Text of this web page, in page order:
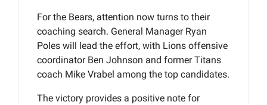
For the Bears, attention now turns to their
coaching search. General Manager Ryan
Poles will lead the effort, with Lions offensive
coordinator Ben Johnson and former Titans
coach Mike Vrabel among the top candidates.
The victory provides a positive note for